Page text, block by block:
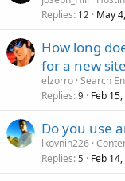
Replies 12 May
How long
for a new
elzorro Search
Replies 9 Feb
Do you use
lkovnih226
Replies 5 Feb